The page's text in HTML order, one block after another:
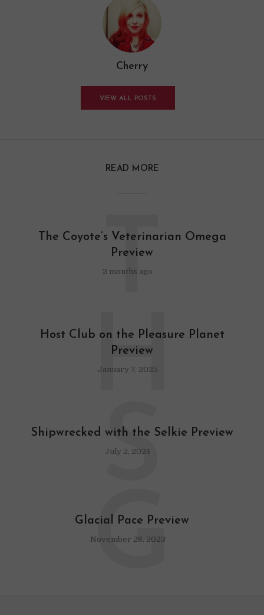
Cherry
VIEW ALL POSTS
READ MORE
The Coyote’s Veterinarian Omega
Preview
2 months ago
T
Host Club on the Pleasure Planet
Preview
January 7, 2025
H
Shipwrecked with the Selkie Preview
July 2, 2024
S
Glacial Pace Preview
November 28, 2023
G